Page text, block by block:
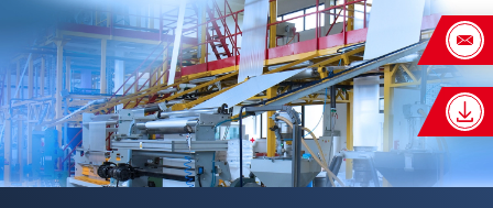
×
Your request for: 塑膠薄膜專用線上
量測設備
姓名*